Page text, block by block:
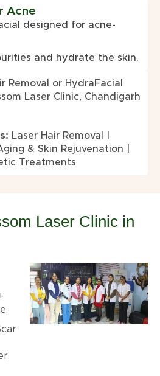
Acne
designed for acne-
and hydrate the skin.
Removal or HydraFacial
Laser Clinic, Chandigarh
Laser Hair Removal
& Skin Rejuvenation
Treatments
Laser Clinic in